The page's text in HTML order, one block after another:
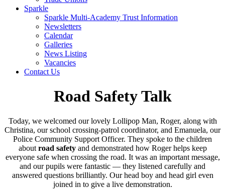
Sparkle
Sparkle Multi-Academy Trust Information
Newsletters
Calendar
Galleries
News Listing
Vacancies
Contact Us
Road Safety Talk
Today, we welcomed our lovely Lollipop Man, Roger, along with
Christina, our school crossing‑patrol coordinator, and Emanuela, our
Police Community Support Officer. They spoke to the children
about road safetyand demonstrated how Roger helps keep
everyone safe when crossing the road. It was an important message,
and our pupils were fantastic — they listened carefully and
answered questions brilliantly. Our head boy and head girl even
joined in to give a live demonstration.